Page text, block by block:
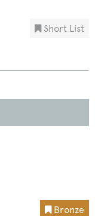
Short List
Bronze